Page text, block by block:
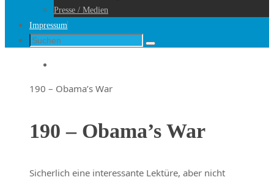
Presse / Medien
Impressum
Suche
Suchen
Startseite
190 – Obama’s War
190 – Obama’s War
Sicherlich eine interessante Lektüre, aber nicht